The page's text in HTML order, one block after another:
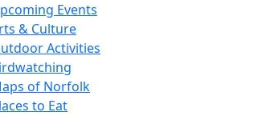
Events
& Culture
Activities
of Norfolk
to Eat